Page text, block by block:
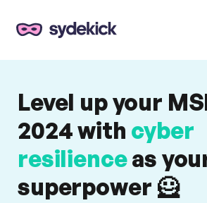
Level up your
2024 with cyber
resilienceas
superpower 🦸